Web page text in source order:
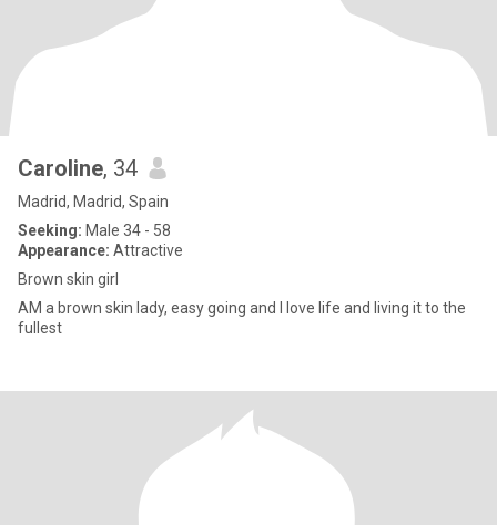
Caroline, 34
Madrid, Madrid, Spain
Seeking: Male 34 - 58
Appearance: Attractive
Brown skin girl
AM a brown skin lady, easy going and I love life and living it to the
fullest